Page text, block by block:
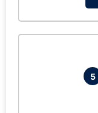
5